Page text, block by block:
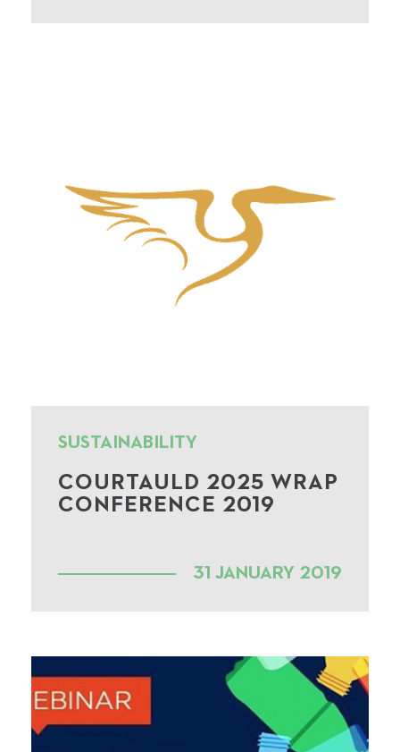
SUSTAINABILITY
COURTAULD 2025 WRAP
CONFERENCE 2019
31 JANUARY 2019